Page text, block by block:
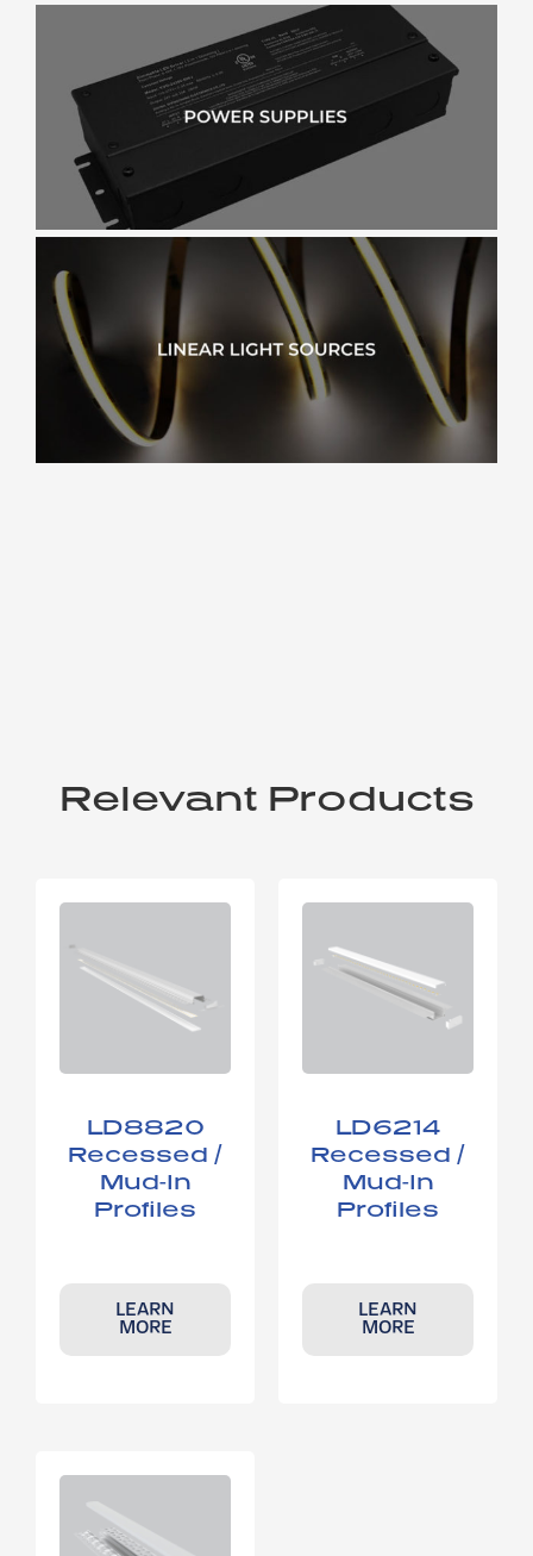
Relevant Products
LD8820​
Recessed /
Mud-In
Profiles
LEARN
MORE
LD6214​
Recessed /
Mud-In
Profiles
LEARN
MORE